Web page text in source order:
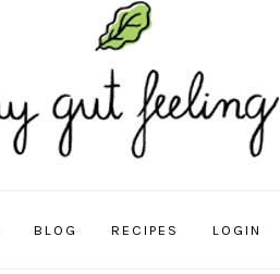
BLOG RECIPES LOGIN